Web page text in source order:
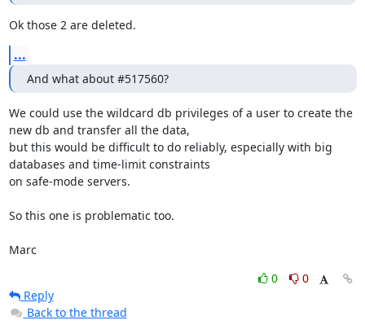
Ok those 2 are deleted.
...
And what about #517560?
We could use the wildcard db privileges of a user to create the
new db and transfer all the data,
but this would be difficult to do reliably, especially with big
databases and time-limit constraints
on safe-mode servers.
So this one is problematic too.
Marc
0
0
Reply
Back to the thread